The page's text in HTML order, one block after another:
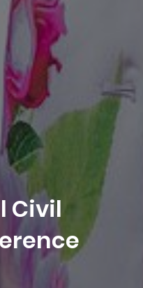
Civil